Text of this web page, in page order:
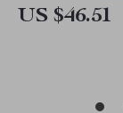
US $46.51